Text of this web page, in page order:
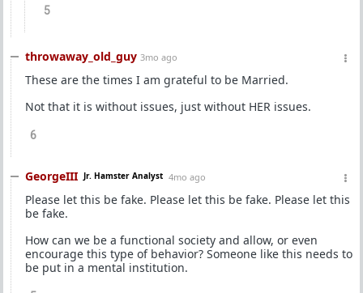
5
throwaway_old_guy 3mo ago
These are the times I am grateful to be Married.
Not that it is without issues, just without HER issues.
6
GeorgeIII Jr. Hamster Analyst 4mo ago
Please let this be fake. Please let this be fake. Please let this
be fake.
How can we be a functional society and allow, or even
encourage this type of behavior? Someone like this needs to
be put in a mental institution.